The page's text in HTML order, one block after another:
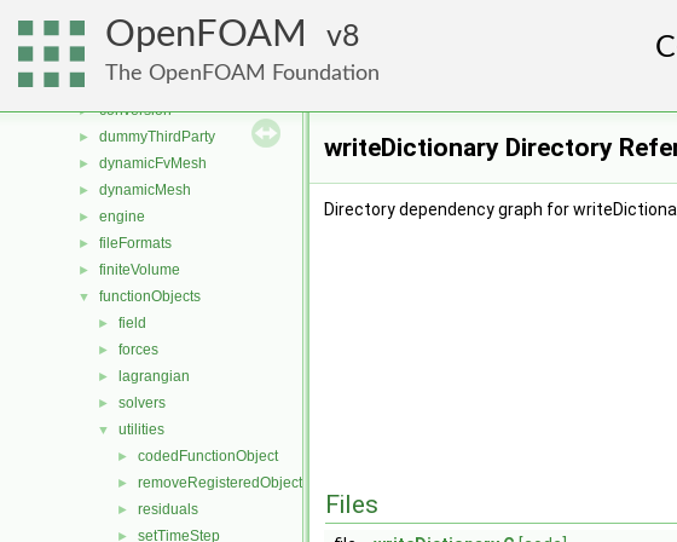
OpenFOAM 8
The OpenFOAM Foundation
► atmosphericModels
► combustionModels
► conversion
► dummyThirdParty
► dynamicFvMesh
► dynamicMesh
► engine
► fileFormats
► finiteVolume
▼ functionObjects
► field
► forces
► lagrangian
► solvers
▼ utilities
► codedFunctionObject
► removeRegisteredObject
► residuals
► setTimeStep
writeDictionary Directory
Directory dependency graph for
Files